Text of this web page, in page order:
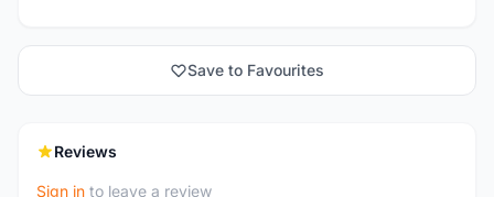
Save to Favourites
Reviews
Sign in to leave a review